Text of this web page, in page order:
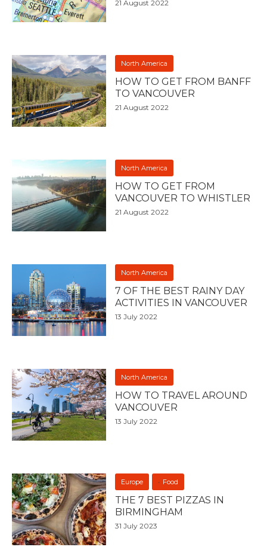
21 August 2022
North America
HOW TO GET FROM BANFF
TO VANCOUVER
21 August 2022
North America
HOW TO GET FROM
VANCOUVER TO WHISTLER
21 August 2022
North America
7 OF THE BEST RAINY DAY
ACTIVITIES IN VANCOUVER
13 July 2022
North America
HOW TO TRAVEL AROUND
VANCOUVER
13 July 2022
Europe Food
THE 7 BEST PIZZAS IN
BIRMINGHAM
31 July 2023